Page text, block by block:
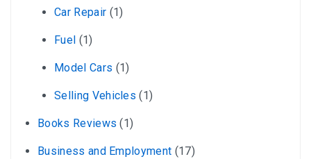
Car Repair (1)
Fuel (1)
Model Cars (1)
Selling Vehicles (1)
Books Reviews (1)
Business and Employment (17)